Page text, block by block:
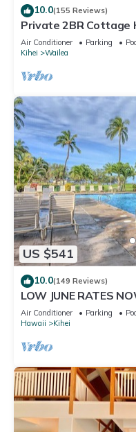
10.0(155 Reviews)
Private 2BR Cottage
Maui Meadows
Air Conditioner Parking
Kihei
Wailea
US $541
10.0(149 Reviews)
LOW JUNE RATES
Air Conditioner Parking
Hawaii
Kihei